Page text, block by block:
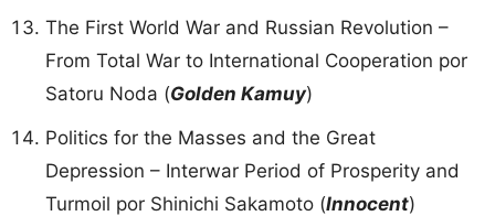
The First World War and Russian Revolution –
From Total War to International Cooperation por
Satoru Noda (Golden Kamuy)
Politics for the Masses and the Great
Depression – Interwar Period of Prosperity and
Turmoil por Shinichi Sakamoto (Innocent)